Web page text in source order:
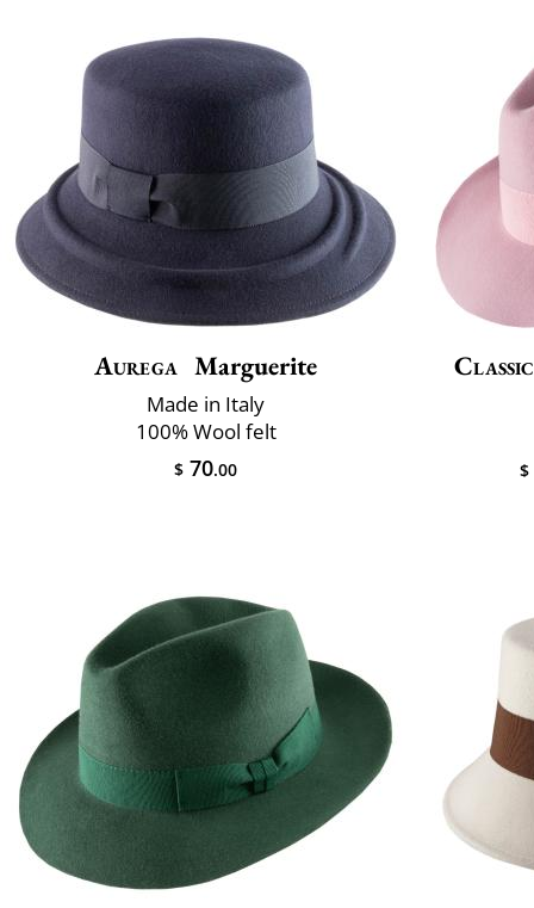
Aurega Marguerite
Made in Italy
100% Wool felt
$ 70.00 $